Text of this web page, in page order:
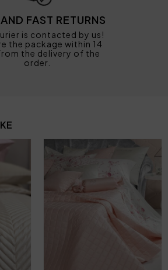
FAST RETURNS
is contacted by us!
the package within 14
the delivery of the
order.